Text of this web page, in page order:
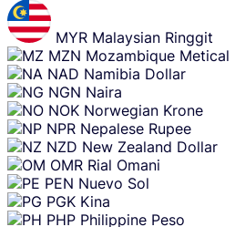
MYR Malaysian Ringgit
MZN Mozambique Metical
NAD Namibia Dollar
NGN Naira
NOK Norwegian Krone
NPR Nepalese Rupee
NZD New Zealand Dollar
OMR Rial Omani
PEN Nuevo Sol
PGK Kina
PHP Philippine Peso